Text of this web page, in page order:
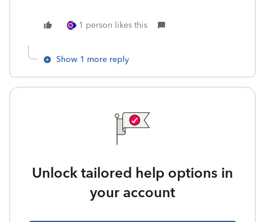
1 person likes this
Show 1 more reply
Unlock tailored help options in
your account